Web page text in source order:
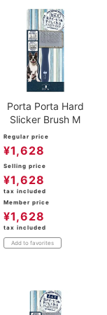
Porta Porta Hard
Slicker Brush M
Regular price
¥1,628
Selling price
¥1,628
tax included
Member price
¥1,628
tax included
Add to favorites